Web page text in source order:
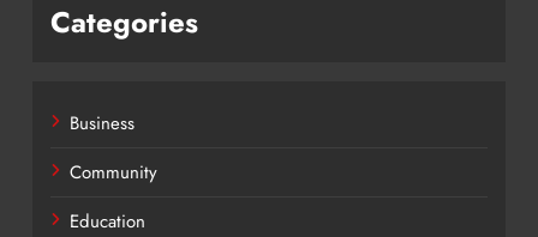
Categories
Business
Community
Education